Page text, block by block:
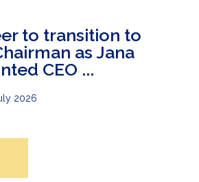
to transition to
as Jana
CEO ...
2026